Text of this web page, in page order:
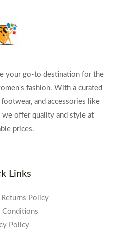
your go-to destination for the
fashion. With a curated
and accessories like
we offer quality and style at
prices.
Links
Returns Policy
Conditions
Policy